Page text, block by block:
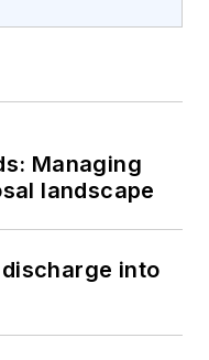
Managing
landscape
into